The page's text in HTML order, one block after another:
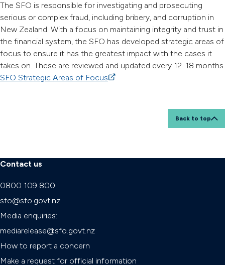
The SFO is responsible for investigating and prosecuting
serious or complex fraud, including bribery, and corruption in
New Zealand. With a focus on maintaining integrity and trust in
the financial system, the SFO has developed strategic areas of
focus to ensure it has the greatest impact with the cases it
takes on. These are reviewed and updated every 12-18 months.
SFO Strategic Areas of Focus(external link)
Back to top
Contact us
0800 109 800
sfo@sfo.govt.nz
Media enquiries:
mediarelease@sfo.govt.nz
How to report a concern
Make a request for official information